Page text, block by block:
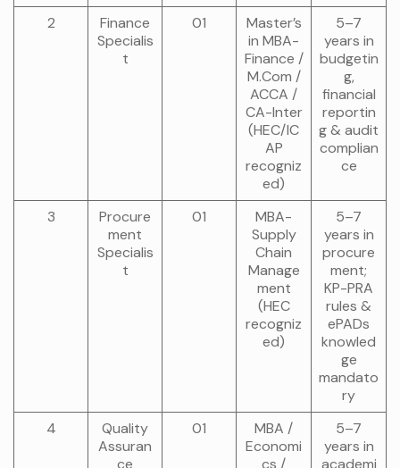
2
Finance
Specialis
t
01
Master’s
in MBA-
Finance /
M.Com /
ACCA /
CA-Inter
(HEC/IC
AP
recogniz
ed)
5–7
years in
budgetin
g,
financial
reportin
g & audit
complian
ce
3
Procure
ment
Specialis
t
01
MBA-
Supply
Chain
Manage
ment
(HEC
recogniz
ed)
5–7
years in
procure
ment;
KP-PRA
rules &
ePADs
knowled
ge
mandato
ry
4
Quality
Assuran
ce
01
MBA /
Economi
cs /
5–7
years in
academi